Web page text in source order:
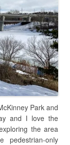
Park and
and I love the
the area
only